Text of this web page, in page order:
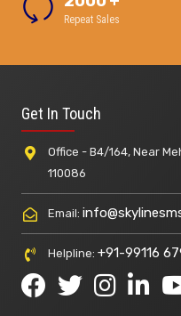
Repeat Sales
Get In Touch
Office - B4/164, Near
110086
Email:
Helpline: +91-99116